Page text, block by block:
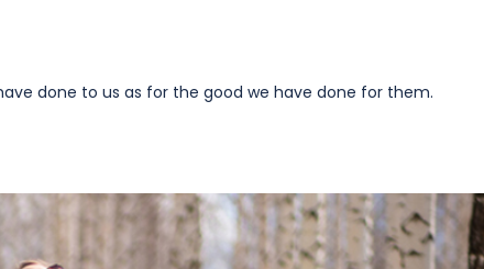
done to us as for the good we have done for them.